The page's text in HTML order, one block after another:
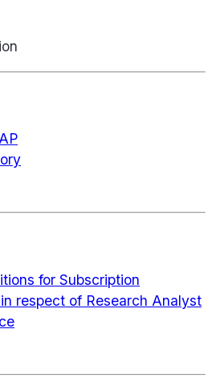
for Subscription
respect of Research Analyst